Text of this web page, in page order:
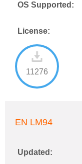
OS Supported:
License:
11276
EN LM94
Updated: